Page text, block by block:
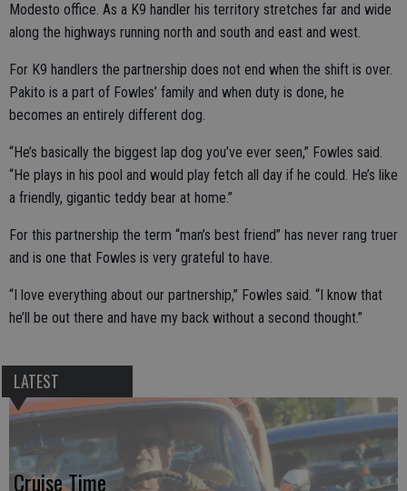
Modesto office. As a K9 handler his territory stretches far and wide
along the highways running north and south and east and west.
For K9 handlers the partnership does not end when the shift is over.
Pakito is a part of Fowles’ family and when duty is done, he
becomes an entirely different dog.
“He’s basically the biggest lap dog you’ve ever seen,” Fowles said.
“He plays in his pool and would play fetch all day if he could. He’s like
a friendly, gigantic teddy bear at home.”
For this partnership the term “man’s best friend” has never rang truer
and is one that Fowles is very grateful to have.
“I love everything about our partnership,” Fowles said. “I know that
he’ll be out there and have my back without a second thought.”
LATEST
Cruise Time